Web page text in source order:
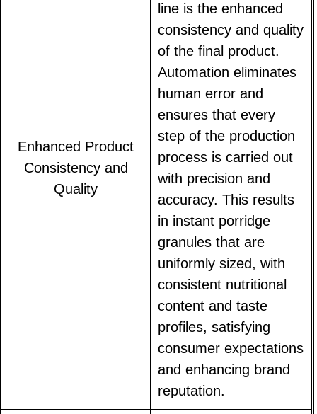
Enhanced Product
Consistency and
Quality
line is the enhanced
consistency and quality
of the final product.
Automation eliminates
human error and
ensures that every
step of the production
process is carried out
with precision and
accuracy. This results
in instant porridge
granules that are
uniformly sized, with
consistent nutritional
content and taste
profiles, satisfying
consumer expectations
and enhancing brand
reputation.